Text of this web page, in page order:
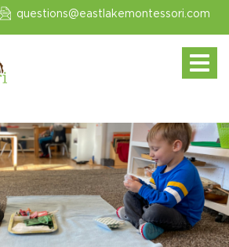
questions@eastlakemontessori.com
Toggle